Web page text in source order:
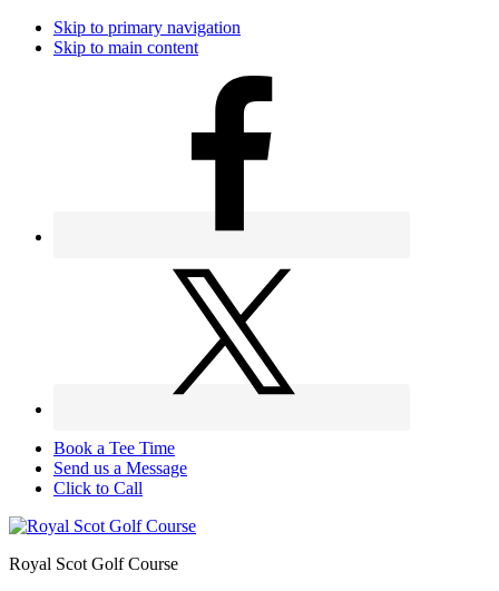
Skip to primary navigation
Skip to main content
Book a Tee Time
Send us a Message
Click to Call
Royal Scot Golf Course